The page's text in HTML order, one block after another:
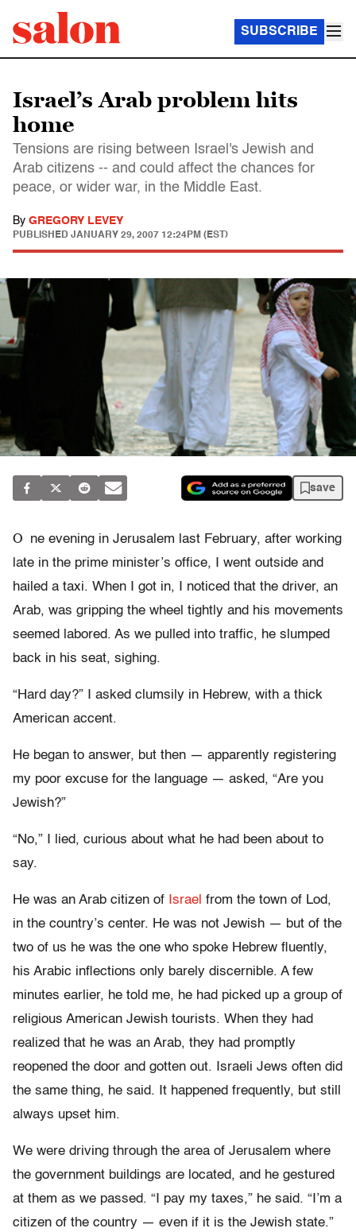
SUBSCRIBE
Israel’s Arab problem hits
home
Tensions are rising between Israel's Jewish and
Arab citizens -- and could affect the chances for
peace, or wider war, in the Middle East.
By GREGORY LEVEY
PUBLISHED JANUARY 29, 2007 12:24PM (EST)
save
O
ne evening in Jerusalem last February, after working
late in the prime minister’s office, I went outside and
hailed a taxi. When I got in, I noticed that the driver, an
Arab, was gripping the wheel tightly and his movements
seemed labored. As we pulled into traffic, he slumped
back in his seat, sighing.
“Hard day?” I asked clumsily in Hebrew, with a thick
American accent.
He began to answer, but then — apparently registering
my poor excuse for the language — asked, “Are you
Jewish?”
“No,” I lied, curious about what he had been about to
say.
He was an Arab citizen of Israel from the town of Lod,
in the country’s center. He was not Jewish — but of the
two of us he was the one who spoke Hebrew fluently,
his Arabic inflections only barely discernible. A few
minutes earlier, he told me, he had picked up a group of
religious American Jewish tourists. When they had
realized that he was an Arab, they had promptly
reopened the door and gotten out. Israeli Jews often did
the same thing, he said. It happened frequently, but still
always upset him.
We were driving through the area of Jerusalem where
the government buildings are located, and he gestured
at them as we passed. “I pay my taxes,” he said. “I’m a
citizen of the country — even if it is the Jewish state.”